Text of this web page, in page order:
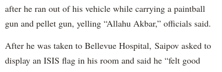
after he ran out of his vehicle while carrying a paintball
gun and pellet gun, yelling “Allahu Akbar,” officials said.
After he was taken to Bellevue Hospital, Saipov asked to
display an ISIS flag in his room and said he “felt good